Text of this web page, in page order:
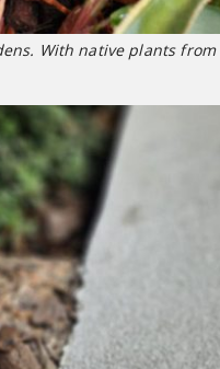
With native plants